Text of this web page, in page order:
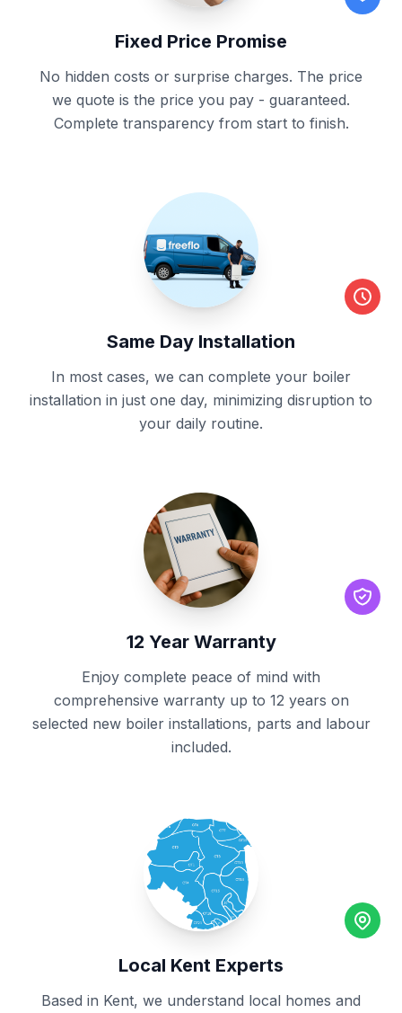
Fixed Price Promise
No hidden costs or surprise charges. The price
we quote is the price you pay - guaranteed.
Complete transparency from start to finish.
Same Day Installation
In most cases, we can complete your boiler
installation in just one day, minimizing disruption to
your daily routine.
12 Year Warranty
Enjoy complete peace of mind with
comprehensive warranty up to 12 years on
selected new boiler installations, parts and labour
included.
Local Kent Experts
Based in Kent, we understand local homes and